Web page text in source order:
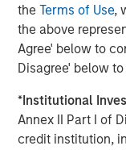
theTerms of Use,
the above
Agree' below to
Disagree' below
*Institutional
Annex II Part I of
credit institution,
In global equity
unusually
from Q1 2025 to
factors
divergence
increasingly
current